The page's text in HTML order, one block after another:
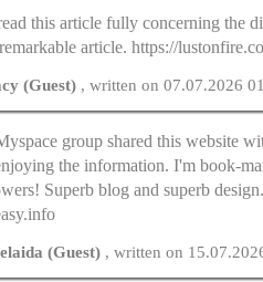
this article fully concerning the
article. https://
(Guest) , written on 07.07.2026
group shared this website
the information. I'm book-
Superb blog and superb
(Guest) , written on